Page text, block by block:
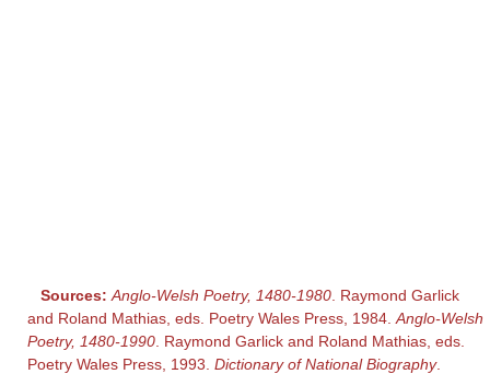
Sources: Anglo-Welsh Poetry, 1480-1980 . Raymond Garlick
and Roland Mathias, eds. Poetry Wales Press, 1984. Anglo-Welsh
Poetry, 1480-1990 . Raymond Garlick and Roland Mathias, eds.
Poetry Wales Press, 1993. Dictionary of National Biography.